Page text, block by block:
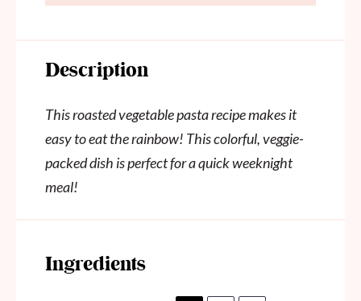
Description
This roasted vegetable pasta recipe makes it
easy to eat the rainbow! This colorful, veggie-
packed dish is perfect for a quick weeknight
meal!
Ingredients